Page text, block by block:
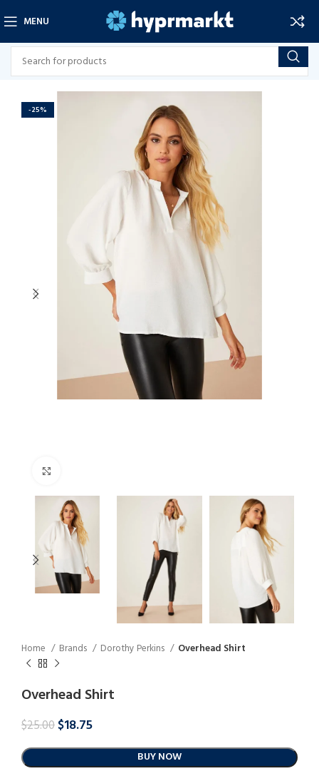
MENU
-25%
Home Brands Dorothy Perkins Overhead Shirt
Overhead Shirt
$25.00$18.75
BUY NOW